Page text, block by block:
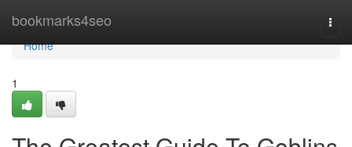
bookmarks4seo
Home
Home
1